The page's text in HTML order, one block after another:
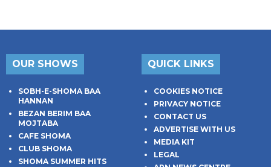
OUR SHOWS
SOBH-E-SHOMA BAA
HANNAN
BEZAN BERIM BAA
MOJTABA
CAFE SHOMA
CLUB SHOMA
SHOMA SUMMER HITS
QUICK LINKS
COOKIES NOTICE
PRIVACY NOTICE
CONTACT US
ADVERTISE WITH US
MEDIA KIT
LEGAL